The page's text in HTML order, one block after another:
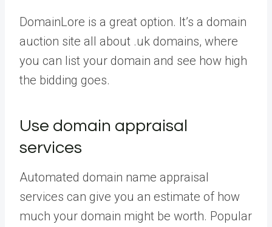
DomainLore is a great option. It’s a domain
auction site all about .uk domains, where
you can list your domain and see how high
the bidding goes.
Use domain appraisal
services
Automated domain name appraisal
services can give you an estimate of how
much your domain might be worth. Popular